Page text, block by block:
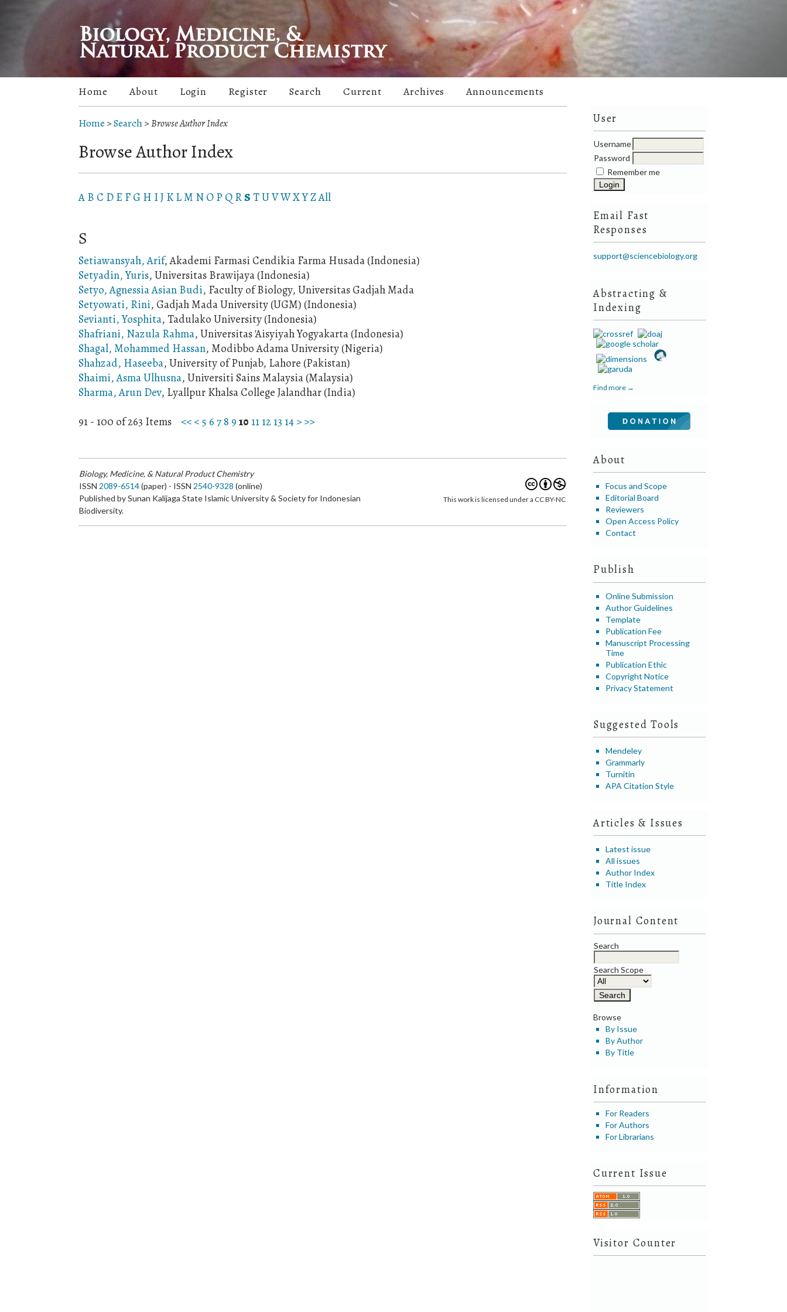
User
Username
Password
Remember me
Email Fast
Responses
support@sciencebiology.org
Abstracting &
Indexing
Find more →
About
Focus and Scope
Editorial Board
Reviewers
Open Access Policy
Contact
Publish
Online Submission
Author Guidelines
Template
Publication Fee
Manuscript Processing
Time
Publication Ethic
Copyright Notice
Privacy Statement
Suggested Tools
Mendeley
Grammarly
Turnitin
APA Citation Style
Articles & Issues
Latest issue
All issues
Author Index
Title Index
Journal Content
Search
Search Scope
Browse
By Issue
By Author
By Title
Information
For Readers
For Authors
For Librarians
Current Issue
Visitor Counter
Home About Login Register Search Current Archives Announcements
Home >Search>Browse Author Index
Browse Author Index
A B C D E F G H IJ K L M N O P Q RS TUVWXYZAll
S
Setiawansyah, Arif, Akademi Farmasi Cendikia Farma Husada (Indonesia)
Setyadin, Yuris, Universitas Brawijaya (Indonesia)
Setyo, Agnessia Asian Budi, Faculty of Biology, Universitas Gadjah Mada
Setyowati, Rini, Gadjah Mada University (UGM) (Indonesia)
Sevianti, Yosphita, Tadulako University (Indonesia)
Shafriani, Nazula Rahma, Universitas 'Aisyiyah Yogyakarta (Indonesia)
Shagal, Mohammed Hassan, Modibbo Adama University (Nigeria)
Shahzad, Haseeba, University of Punjab, Lahore (Pakistan)
Shaimi, Asma Ulhusna, Universiti Sains Malaysia (Malaysia)
Sharma, Arun Dev, Lyallpur Khalsa College Jalandhar (India)
91 - 100 of 263 Items << < 5 6 7 8 9 10 11 12 13 14 > >>
Biology, Medicine, & Natural Product Chemistry
ISSN 2089-6514(paper) - ISSN 2540-9328 (online)
Published by Sunan Kalijaga State Islamic University & Society for Indonesian
Biodiversity.
This work is licensed under a CC BY-NC